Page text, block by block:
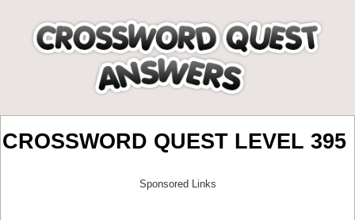
CROSSWORD QUEST LEVEL 395